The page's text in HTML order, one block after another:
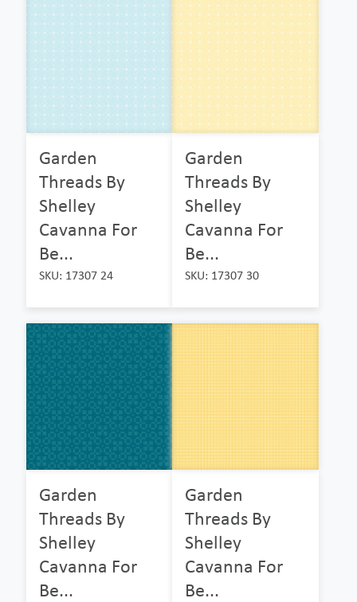
Garden
Threads By
Shelley
Cavanna For
Be...
SKU: 17307 24
Garden
Threads By
Shelley
Cavanna For
Be...
SKU: 17307 30
Garden
Threads By
Shelley
Cavanna For
Be...
Garden
Threads By
Shelley
Cavanna For
Be...